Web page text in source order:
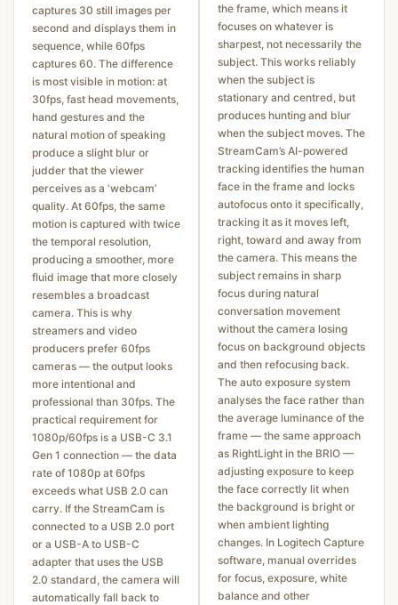
captures 30 still images per
second and displays them in
sequence, while 60fps
captures 60. The difference
is most visible in motion: at
30fps, fast head movements,
hand gestures and the
natural motion of speaking
produce a slight blur or
judder that the viewer
perceives as a ‘webcam’
quality. At 60fps, the same
motion is captured with twice
the temporal resolution,
producing a smoother, more
fluid image that more closely
resembles a broadcast
camera. This is why
streamers and video
producers prefer 60fps
cameras — the output looks
more intentional and
professional than 30fps. The
practical requirement for
1080p/60fps is a USB-C 3.1
Gen 1 connection — the data
rate of 1080p at 60fps
exceeds what USB 2.0 can
carry. If the StreamCam is
connected to a USB 2.0 port
or a USB-A to USB-C
adapter that uses the USB
2.0 standard, the camera will
automatically fall back to
the frame, which means it
focuses on whatever is
sharpest, not necessarily the
subject. This works reliably
when the subject is
stationary and centred, but
produces hunting and blur
when the subject moves. The
StreamCam’s AI-powered
tracking identifies the human
face in the frame and locks
autofocus onto it specifically,
tracking it as it moves left,
right, toward and away from
the camera. This means the
subject remains in sharp
focus during natural
conversation movement
without the camera losing
focus on background objects
and then refocusing back.
The auto exposure system
analyses the face rather than
the average luminance of the
frame — the same approach
as RightLight in the BRIO —
adjusting exposure to keep
the face correctly lit when
the background is bright or
when ambient lighting
changes. In Logitech Capture
software, manual overrides
for focus, exposure, white
balance and other